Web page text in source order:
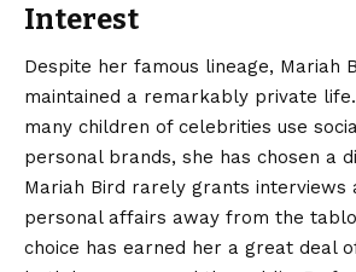
Interest
Despite her famous lineage, Mariah
maintained a remarkably private
many children of celebrities use
personal brands, she has chosen a
Mariah Bird rarely grants interviews
personal affairs away from the
choice has earned her a great deal